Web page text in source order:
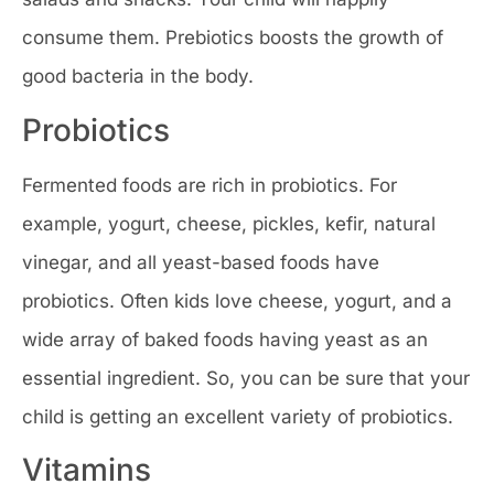
consume them. Prebiotics boosts the growth of
good bacteria in the body.
Probiotics
Fermented foods are rich in probiotics. For
example, yogurt, cheese, pickles, kefir, natural
vinegar, and all yeast-based foods have
probiotics. Often kids love cheese, yogurt, and a
wide array of baked foods having yeast as an
essential ingredient. So, you can be sure that your
child is getting an excellent variety of probiotics.
Vitamins